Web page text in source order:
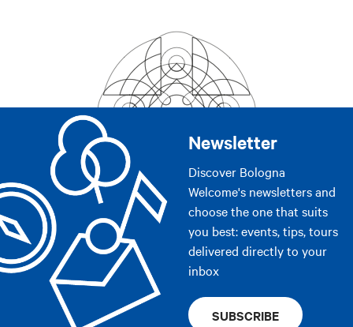
Newsletter
Discover Bologna
Welcome's newsletters and
choose the one that suits
you best: events, tips, tours
delivered directly to your
inbox
SUBSCRIBE